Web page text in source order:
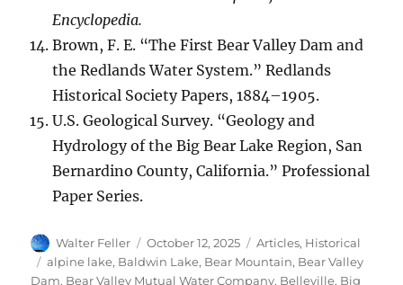
Encyclopedia.
Brown, F. E. “The First Bear Valley Dam and
the Redlands Water System.” Redlands
Historical Society Papers, 1884–1905.
U.S. Geological Survey. “Geology and
Hydrology of the Big Bear Lake Region, San
Bernardino County, California.” Professional
Paper Series.
Author
Walter Feller
Posted
on
October 12, 2025 Categories
Articles, Historical
Tags
alpine lake, Baldwin Lake, Bear Mountain, Bear Valley
Dam, Bear Valley Mutual Water Company, Belleville, Big